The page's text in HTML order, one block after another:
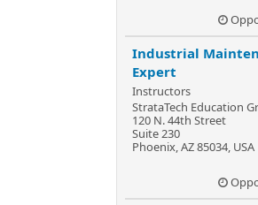
Industrial
Expert
Instructors
StrataTech Education
120 N. 44th Street
Suite 230
Phoenix, AZ 85034, USA